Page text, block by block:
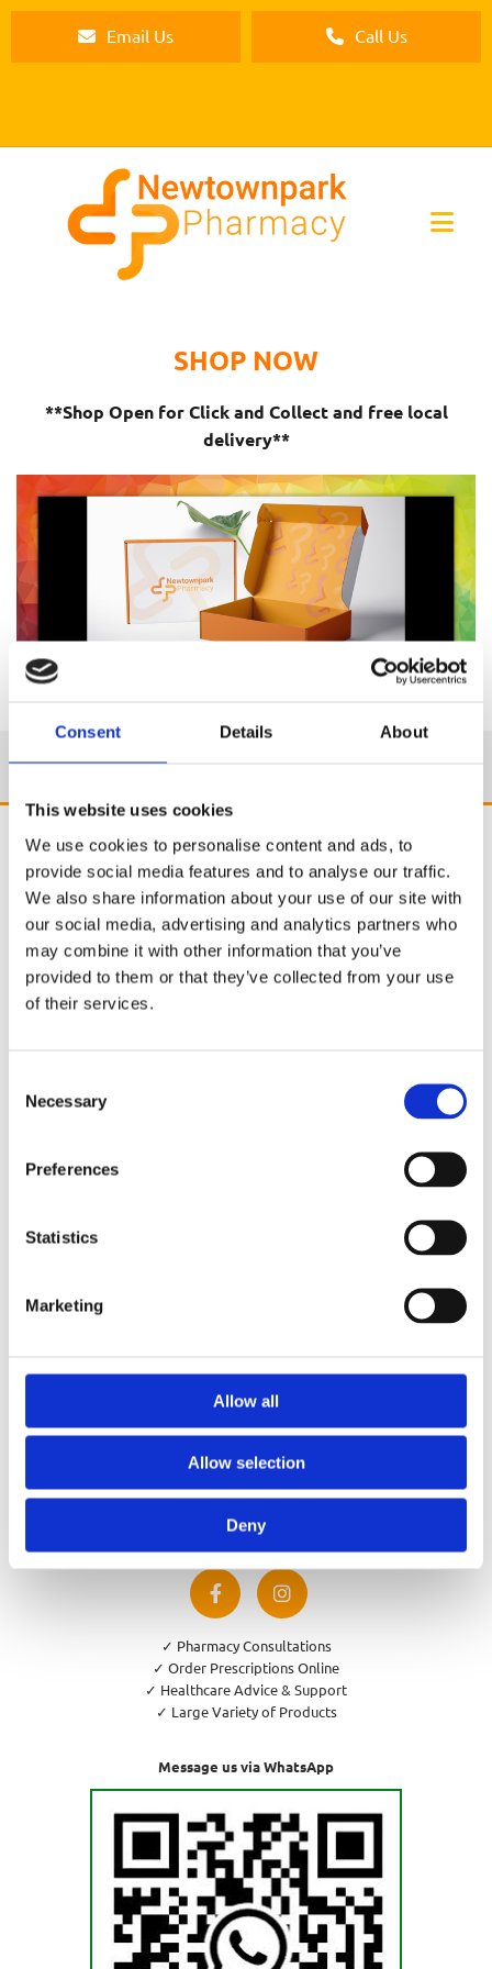
Consent Details About
This website uses cookies
We use cookies to personalise content and ads, to
provide social media features and to analyse our traffic.
We also share information about your use of our site with
our social media, advertising and analytics partners who
may combine it with other information that you’ve
provided to them or that they’ve collected from your use
of their services.
Selection
Necessary
Preferences
Statistics
Marketing
Allow all
Allow selection
Deny
Email Us Call Us
SHOP NOW
**Shop Open for Click and Collect and free local
delivery**
hello@newtownparkpharmacy.com
Phone:
01 288 7583
Privacy Policy
Cookies Policy
Return and Refund Policy
✓ Pharmacy Consultations
✓ Order Prescriptions Online
✓ Healthcare Advice & Support
✓ Large Variety of Products
Message us via WhatsApp